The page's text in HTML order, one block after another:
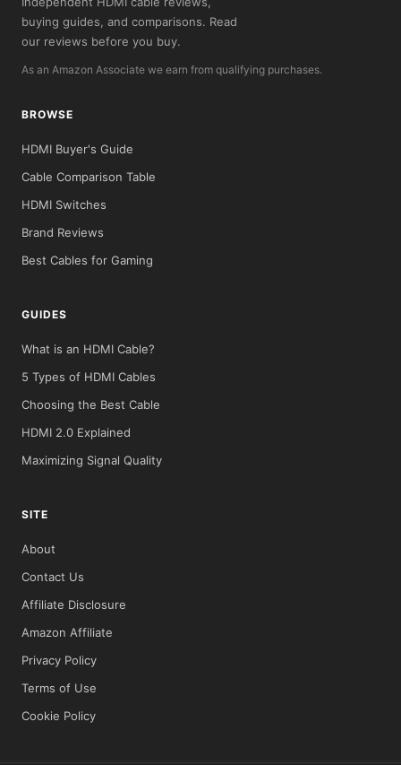
buying guides, and comparisons. Read
our reviews before you buy.
As an Amazon Associate we earn from qualifying purchases.
BROWSE
HDMI Buyer's Guide
Cable Comparison Table
HDMI Switches
Brand Reviews
Best Cables for Gaming
GUIDES
What is an HDMI Cable?
5 Types of HDMI Cables
Choosing the Best Cable
HDMI 2.0 Explained
Maximizing Signal Quality
SITE
About
Contact Us
Affiliate Disclosure
Amazon Affiliate
Privacy Policy
Terms of Use
Cookie Policy